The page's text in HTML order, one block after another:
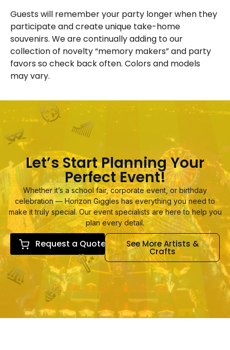
Guests will remember your party longer when they
participate and create unique take-home
souvenirs. We are continually adding to our
collection of novelty “memory makers” and party
favors so check back often. Colors and models
may vary.
Let’s Start Planning Your
Perfect Event!
Whether it’s a school fair, corporate event, or birthday
celebration — Horizon Giggles has everything you need to
make it truly special. Our event specialists are here to help you
plan every detail.
Request a Quote See More Artists &
Crafts